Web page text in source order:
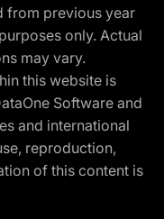
from previous year
only. Actual
may vary.
this website is
Software and
and international
reproduction,
of this content is